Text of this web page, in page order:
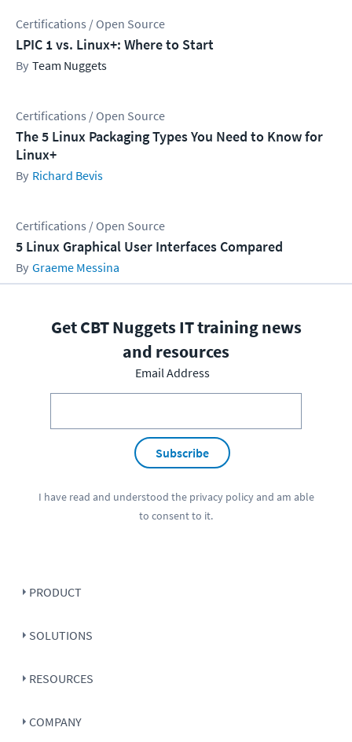
Certifications / Open Source
LPIC 1 vs. Linux+: Where to Start
Team Nuggets
Certifications / Open Source
The 5 Linux Packaging Types You Need to Know for
Linux+
Richard Bevis
Certifications / Open Source
5 Linux Graphical User Interfaces Compared
Graeme Messina
Get CBT Nuggets IT training news
and resources
Email Address
Subscribe
I have read and understood the privacy policyand am able
to consent to it.
PRODUCT
SOLUTIONS
RESOURCES
COMPANY